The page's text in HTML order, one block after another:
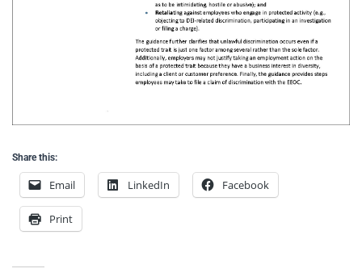
Share this:
Email LinkedIn Facebook
Print